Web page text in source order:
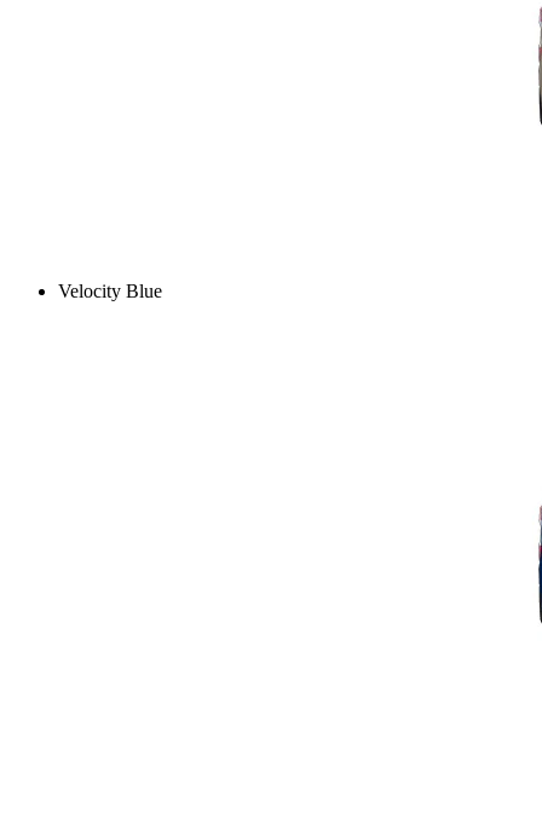
Velocity Blue